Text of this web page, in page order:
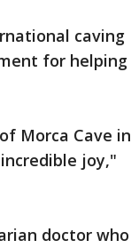
caving
for helping
Morca Cave in
joy,"
doctor who